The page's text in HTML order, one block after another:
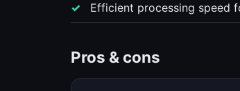
Efficient processing speed
Pros & cons